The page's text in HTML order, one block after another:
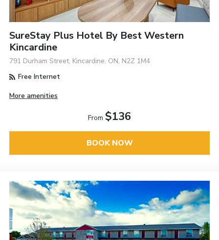
SureStay Plus Hotel By Best Western
Kincardine
791 Durham Street, Kincardine, ON, N2Z 1M4
Free Internet
More amenities
From $136
BOOK NOW